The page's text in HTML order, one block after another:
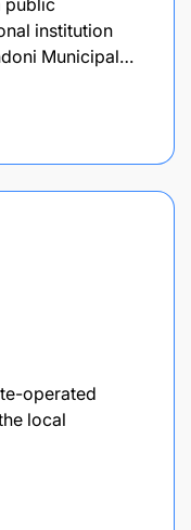
institution
Municipal…
operated
local